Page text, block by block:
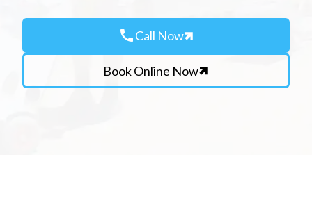
callCall Now
Book Online Now